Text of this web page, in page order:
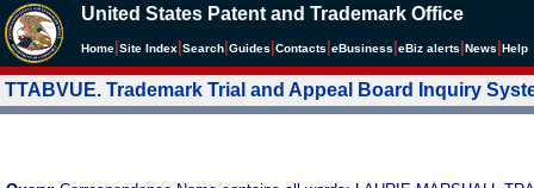
United States Patent and Trademark Office
Home Site Index Search Guides Contacts eBusiness eBiz alerts News Help
TTABVUE. Trademark Trial and Appeal Board Inquiry